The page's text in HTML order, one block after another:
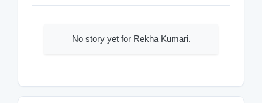
No story yet for Rekha Kumari.